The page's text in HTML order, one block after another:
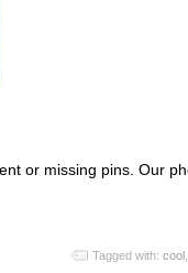
or missing pins. Our
Tagged with: cool